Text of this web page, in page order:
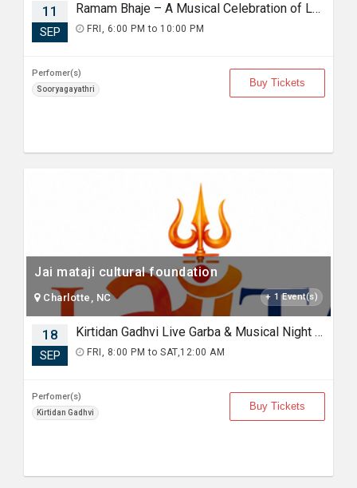
11
SEP
Ramam Bhaje – A Musical Celebration of Lord Rama with Sooryagayathri
FRI, 6:00 PM to 10:00 PM
Perfomer(s)
Sooryagayathri
Buy Tickets
Jai mataji cultural foundation
Charlotte, NC + 1 Event(s)
18
SEP
Kirtidan Gadhvi Live Garba & Musical Night in Charlotte
FRI, 8:00 PM to SAT,12:00 AM
Perfomer(s)
Kirtidan Gadhvi
Buy Tickets